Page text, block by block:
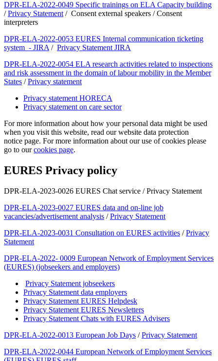
DPR-ELA-2022-0049 Specific trainings on ELA Capacity building
/Privacy Statement/ Consent external speakers / Consent
interpreters
DPR-ELA-2022-0053 EURES Internal communication ticketing
system - JIRA/ Privacy Statement JIRA
DPR-ELA-2022-0054 ELA research activities related to inspections
and risk assessment in the domain of labour mobility in the Member
States /Privacy statement
Privacy statement HORECA
Privacy statement on care sector
For more information about how your personal data might be used
when you visit this website, read our website data protection
notice page. For more information about our use of cookies please
go to ourcookies page.
EURES Privacy policy
DPR-ELA-2023-0026 EURES Chat service / Privacy Statement
DPR-ELA-2023-0027 EURES data and on-line job
vacancies/advertisement analysis /Privacy Statement
DPR-ELA-2023-0031 Consultation on EURES activities /Privacy
Statement
DPR-ELA-2022- 0009 European Network of Employment Services
(EURES) (jobseekers and employers)
Privacy Statement jobseekers
Privacy Statement data employers
Privacy Statement EURES Helpdesk
Privacy Statement EURES Newsletters
Privacy Statement Chats with EURES Advisers
DPR-ELA-2022-0013 European Job Days /Privacy Statement
DPR-ELA-2022-0044 European Network of Employment Services